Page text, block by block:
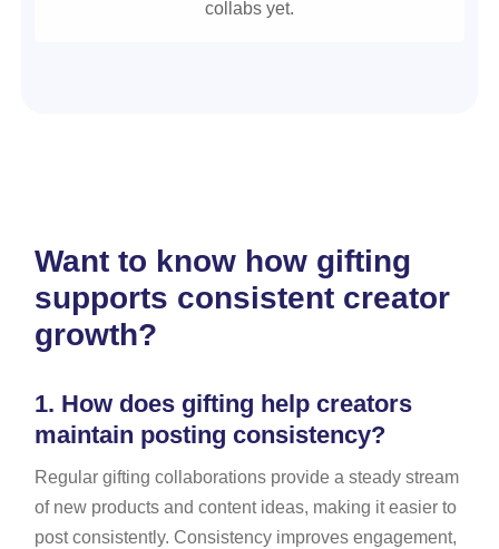
collabs yet.
Want to know how gifting
supports consistent creator
growth?
1. How does gifting help creators
maintain posting consistency?
Regular gifting collaborations provide a steady stream
of new products and content ideas, making it easier to
post consistently. Consistency improves engagement,